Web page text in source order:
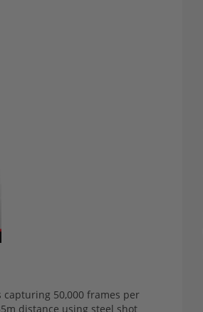
50,000 frames per
distance using steel shot